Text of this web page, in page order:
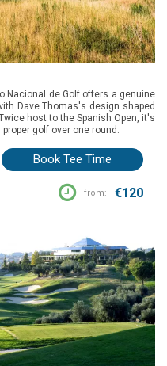
Nacional de Golf offers a genuine
Dave Thomas's design shaped
host to the Spanish Open, it's
golf over one round.
Book Tee Time
from: €120